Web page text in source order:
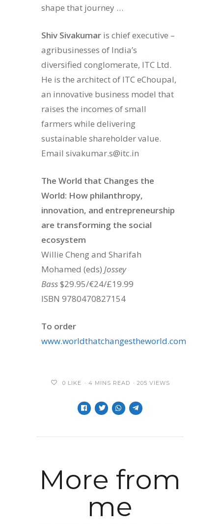
shape that journey …
Shiv Sivakumar is chief executive –
agribusinesses of India’s
diversified conglomerate, ITC Ltd.
He is the architect of ITC eChoupal,
an innovative business model that
raises the incomes of small
farmers while delivering
sustainable shareholder value.
Email sivakumar.s@itc.in
The World that Changes the
World: How philanthropy,
innovation, and entrepreneurship
are transforming the social
ecosystem
Willie Cheng and Sharifah
Mohamed (eds) Jossey
Bass$29.95/€24/£19.99
ISBN 9780470827154
To order
www.worldthatchangestheworld.com
0 LIKE 4 MINS READ 205 VIEWS
More from
me